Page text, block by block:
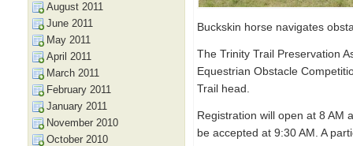
Buckskin horse navigates
The Trinity Trail Preservation
Equestrian Obstacle
Trail head.
Registration will open at 8 AM
be accepted at 9:30 AM. A
August 2011
June 2011
May 2011
April 2011
March 2011
February 2011
January 2011
November 2010
October 2010